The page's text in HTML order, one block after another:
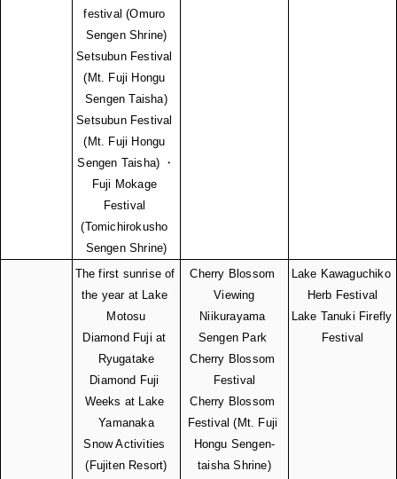
festival (Omuro
Sengen Shrine)
Setsubun Festival
(Mt. Fuji Hongu
Sengen Taisha)
Setsubun Festival
(Mt. Fuji Hongu
Sengen Taisha) ・
Fuji Mokage
Festival
(Tomichirokusho
Sengen Shrine)
The first sunrise of
the year at Lake
Motosu
Diamond Fuji at
Ryugatake
Diamond Fuji
Weeks at Lake
Yamanaka
Snow Activities
(Fujiten Resort)
Cherry Blossom
Viewing
Niikurayama
Sengen Park
Cherry Blossom
Festival
Cherry Blossom
Festival (Mt. Fuji
Hongu Sengen-
taisha Shrine)
Lake Kawaguchiko
Herb Festival
Lake Tanuki Firefly
Festival